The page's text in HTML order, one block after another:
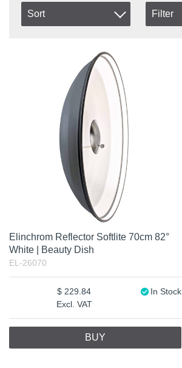
Sort Filter
Elinchrom Reflector Softlite 70cm 82°
White | Beauty Dish
EL-26070
Excl. VAT
229.84 In Stock
BUY